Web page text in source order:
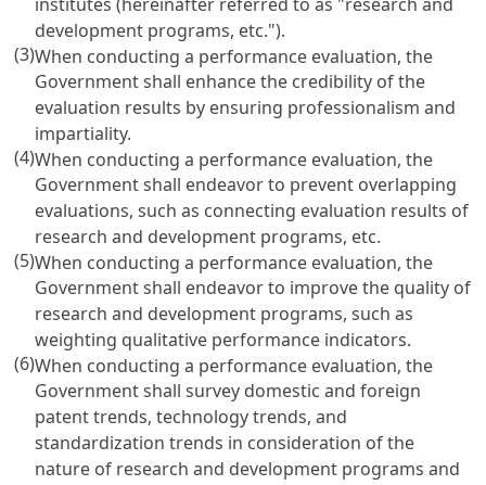
development programs, etc.").
(3)When conducting a performance evaluation, the
Government shall enhance the credibility of the
evaluation results by ensuring professionalism and
impartiality.
(4)When conducting a performance evaluation, the
Government shall endeavor to prevent overlapping
evaluations, such as connecting evaluation results of
research and development programs, etc.
(5)When conducting a performance evaluation, the
Government shall endeavor to improve the quality of
research and development programs, such as
weighting qualitative performance indicators.
(6)When conducting a performance evaluation, the
Government shall survey domestic and foreign
patent trends, technology trends, and
standardization trends in consideration of the
nature of research and development programs and